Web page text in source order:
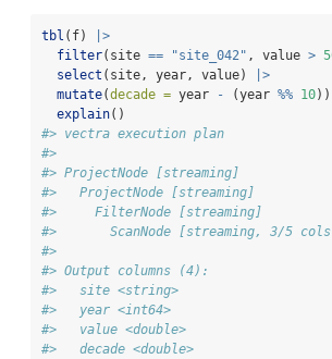
tbl (f)
|>
filter(site == "site_042" , value >
select (site, year, value)
|>
mutate(decade = year - (year %% 10))
explain()
#> vectra execution plan
#>
#> ProjectNode [streaming]
#>   ProjectNode [streaming]
#>     FilterNode [streaming]
#>       ScanNode [streaming, 3/5
#>
#> Output columns (4):
#>   site <string>
#>   year <int64>
#>   value <double>
#>   decade <double>